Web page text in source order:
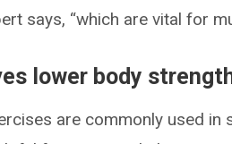
says, “which are vital for
lower body
are commonly used